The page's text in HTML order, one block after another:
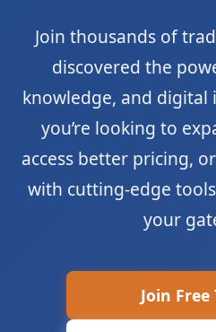
Join thousands of
discovered the
knowledge, and
you’re looking to
access better pricing,
with cutting-edge
your
Join Free